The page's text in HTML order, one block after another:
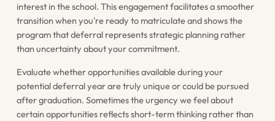
interest in the school. This engagement facilitates a smoother
transition when you're ready to matriculate and shows the
program that deferral represents strategic planning rather
than uncertainty about your commitment.
Evaluate whether opportunities available during your
potential deferral year are truly unique or could be pursued
after graduation. Sometimes the urgency we feel about
certain opportunities reflects short-term thinking rather than